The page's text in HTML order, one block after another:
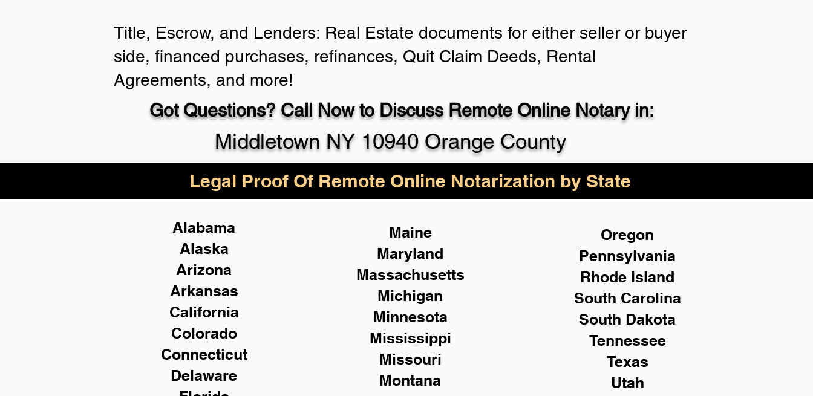
Title, Escrow, and Lenders: Real Estate documents for either seller or buyer
side, financed purchases, refinances, Quit Claim Deeds, Rental
Agreements, and more!
Got Questions? Call Now to Discuss Remote Online Notary in:
Middletown NY 10940 Orange County
Legal Proof Of Remote Online Notarization by State
Alabama
Alaska
Arizona
Arkansas
California
Colorado
Connecticut
Delaware
Maine
Maryland
Massachusetts
Michigan
Minnesota
Mississippi
Missouri
Montana
Oregon
Pennsylvania
Rhode Island
South Carolina
South Dakota
Tennessee
Texas
Utah